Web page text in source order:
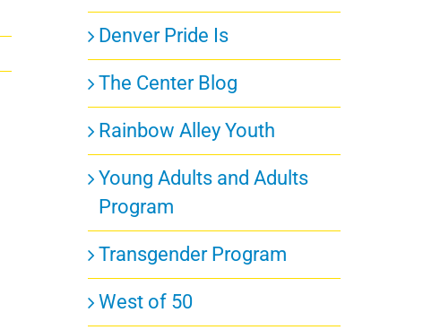
Denver Pride Is
The Center Blog
Rainbow Alley Youth
Young Adults and Adults
Program
Transgender Program
West of 50